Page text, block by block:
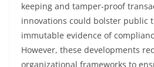
keeping and tamper-proof
innovations could bolster public
immutable evidence of
However, these developments
organizational frameworks to